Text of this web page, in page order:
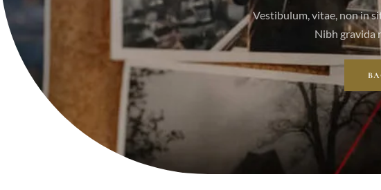
Vestibulum, vitae, non in
Nibh gravida